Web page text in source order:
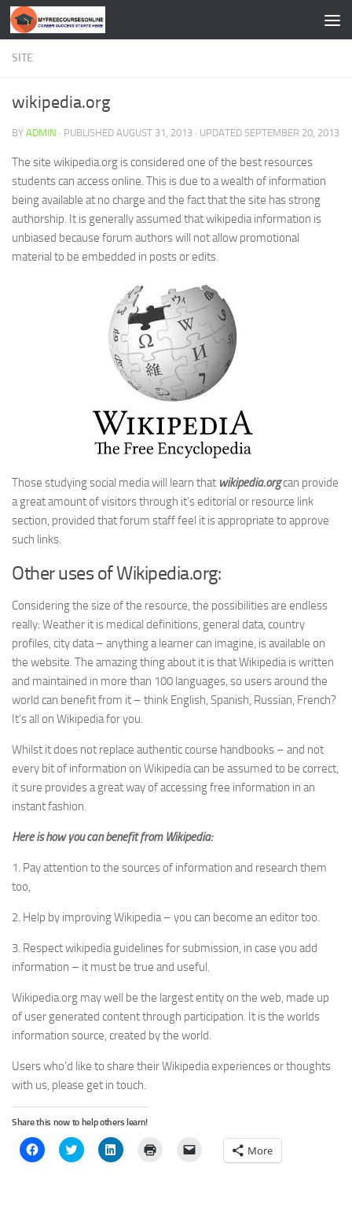
Skip to content
SITE
wikipedia.org
BY ADMIN · PUBLISHED AUGUST 31, 2013 · UPDATED SEPTEMBER 20, 2013
The site wikipedia.org is considered one of the best resources
students can access online. This is due to a wealth of information
being available at no charge and the fact that the site has strong
authorship. It is generally assumed that wikipedia information is
unbiased because forum authors will not allow promotional
material to be embedded in posts or edits.
Those studying social media will learn that wikipedia.orgcan provide
a great amount of visitors through it’s editorial or resource link
section, provided that forum staff feel it is appropriate to approve
such links.
Other uses of Wikipedia.org:
Considering the size of the resource, the possibilities are endless
really: Weather it is medical definitions, general data, country
profiles, city data – anything a learner can imagine, is available on
the website. The amazing thing about it is that Wikipedia is written
and maintained in more than 100 languages, so users around the
world can benefit from it – think English, Spanish, Russian, French?
It’s all on Wikipedia for you.
Whilst it does not replace authentic course handbooks – and not
every bit of information on Wikipedia can be assumed to be correct,
it sure provides a great way of accessing free information in an
instant fashion.
Here is how you can benefit from Wikipedia:
1. Pay attention to the sources of information and research them
too,
2. Help by improving Wikipedia – you can become an editor too.
3. Respect wikipedia guidelines for submission, in case you add
information – it must be true and useful.
Wikipedia.org may well be the largest entity on the web, made up
of user generated content through participation. It is the worlds
information source, created by the world.
Users who’d like to share their Wikipedia experiences or thoughts
with us, please get in touch.
Share this now to help others learn!
Click
to
Click
to
Click
to More